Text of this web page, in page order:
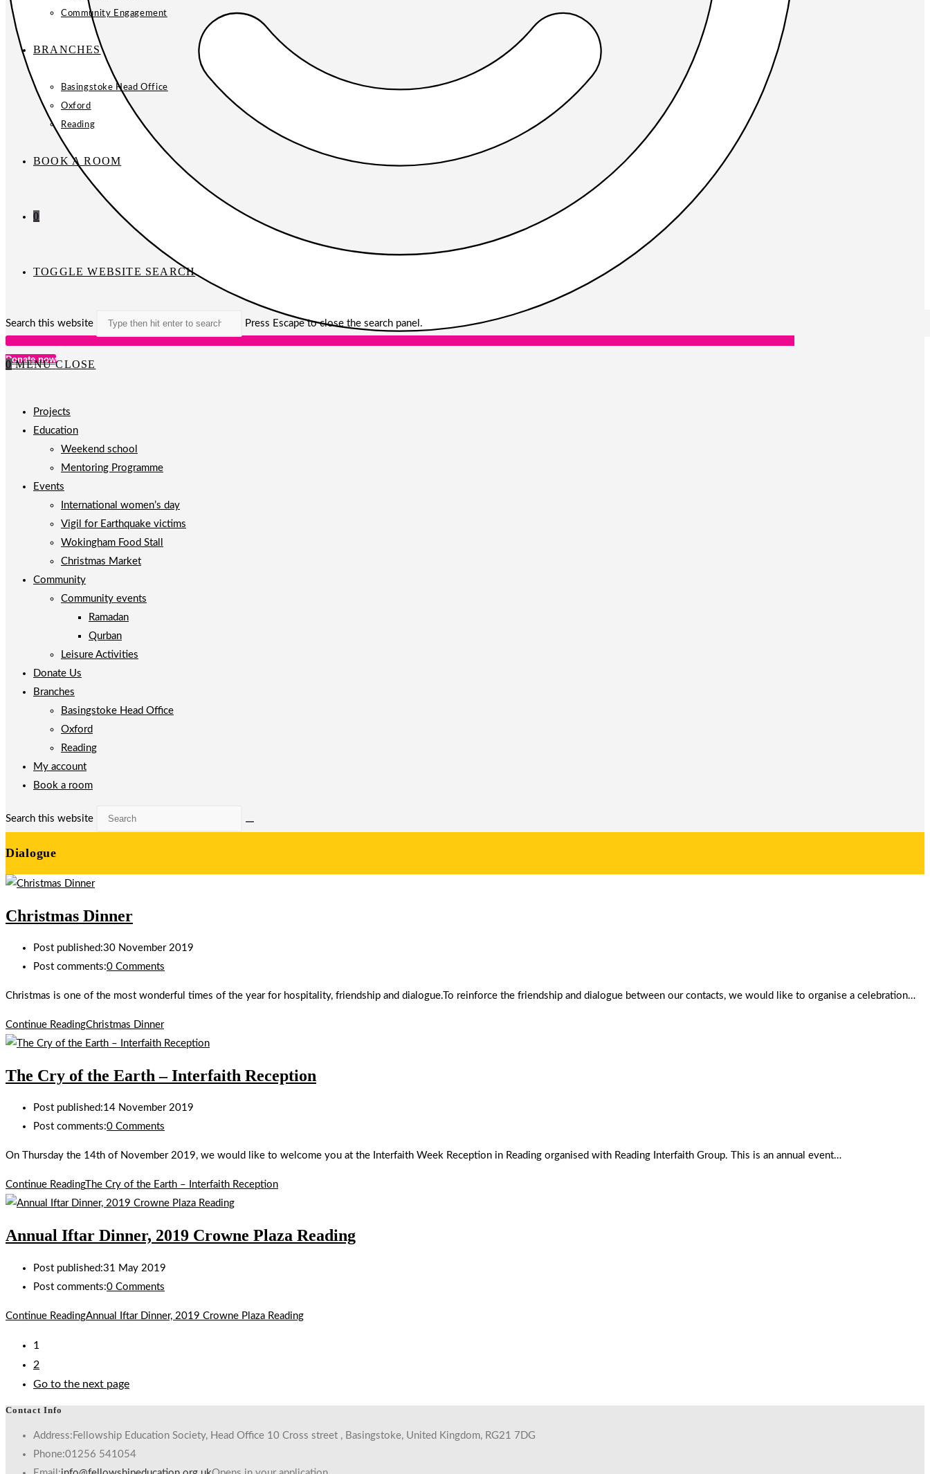
Donate now
Community Engagement
BRANCHES
Basingstoke Head Office
Oxford
Reading
BOOK A ROOM
0
TOGGLE WEBSITE SEARCH
Search this website Press Escape to close the search panel.
0 MENU CLOSE
Projects
Education
Weekend school
Mentoring Programme
Events
International women’s day
Vigil for Earthquake victims
Wokingham Food Stall
Christmas Market
Community
Community events
Ramadan
Qurban
Leisure Activities
Donate Us
Branches
Basingstoke Head Office
Oxford
Reading
My account
Book a room
Search this website
Dialogue
Christmas Dinner
Post published:30 November 2019
Post comments:0 Comments
Christmas is one of the most wonderful times of the year for hospitality, friendship and dialogue.To reinforce the friendship and dialogue between our contacts, we would like to organise a celebration…
Continue ReadingChristmas Dinner
The Cry of the Earth – Interfaith Reception
Post published:14 November 2019
Post comments:0 Comments
On Thursday the 14th of November 2019, we would like to welcome you at the Interfaith Week Reception in Reading organised with Reading Interfaith Group. This is an annual event…
Continue ReadingThe Cry of the Earth – Interfaith Reception
Annual Iftar Dinner, 2019 Crowne Plaza Reading
Post published:31 May 2019
Post comments:0 Comments
Continue ReadingAnnual Iftar Dinner, 2019 Crowne Plaza Reading
1
2
Go to the next page
Contact Info
Address: Fellowship Education Society, Head Office 10 Cross street , Basingstoke, United Kingdom, RG21 7DG
Phone:01256 541054